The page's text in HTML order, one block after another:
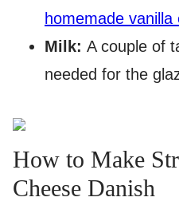
homemade vanilla
Milk: A couple of
needed for the
How to Make
Cheese Danish